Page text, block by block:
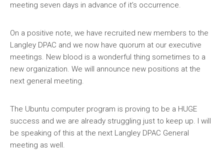
meeting seven days in advance of it’s occurrence.
On a positive note, we have recruited new members to the
Langley DPAC and we now have quorum at our executive
meetings. New blood is a wonderful thing sometimes to a
new organization. We will announce new positions at the
next general meeting.
The Ubuntu computer program is proving to be a HUGE
success and we are already struggling just to keep up. I will
be speaking of this at the next Langley DPAC General
meeting as well.